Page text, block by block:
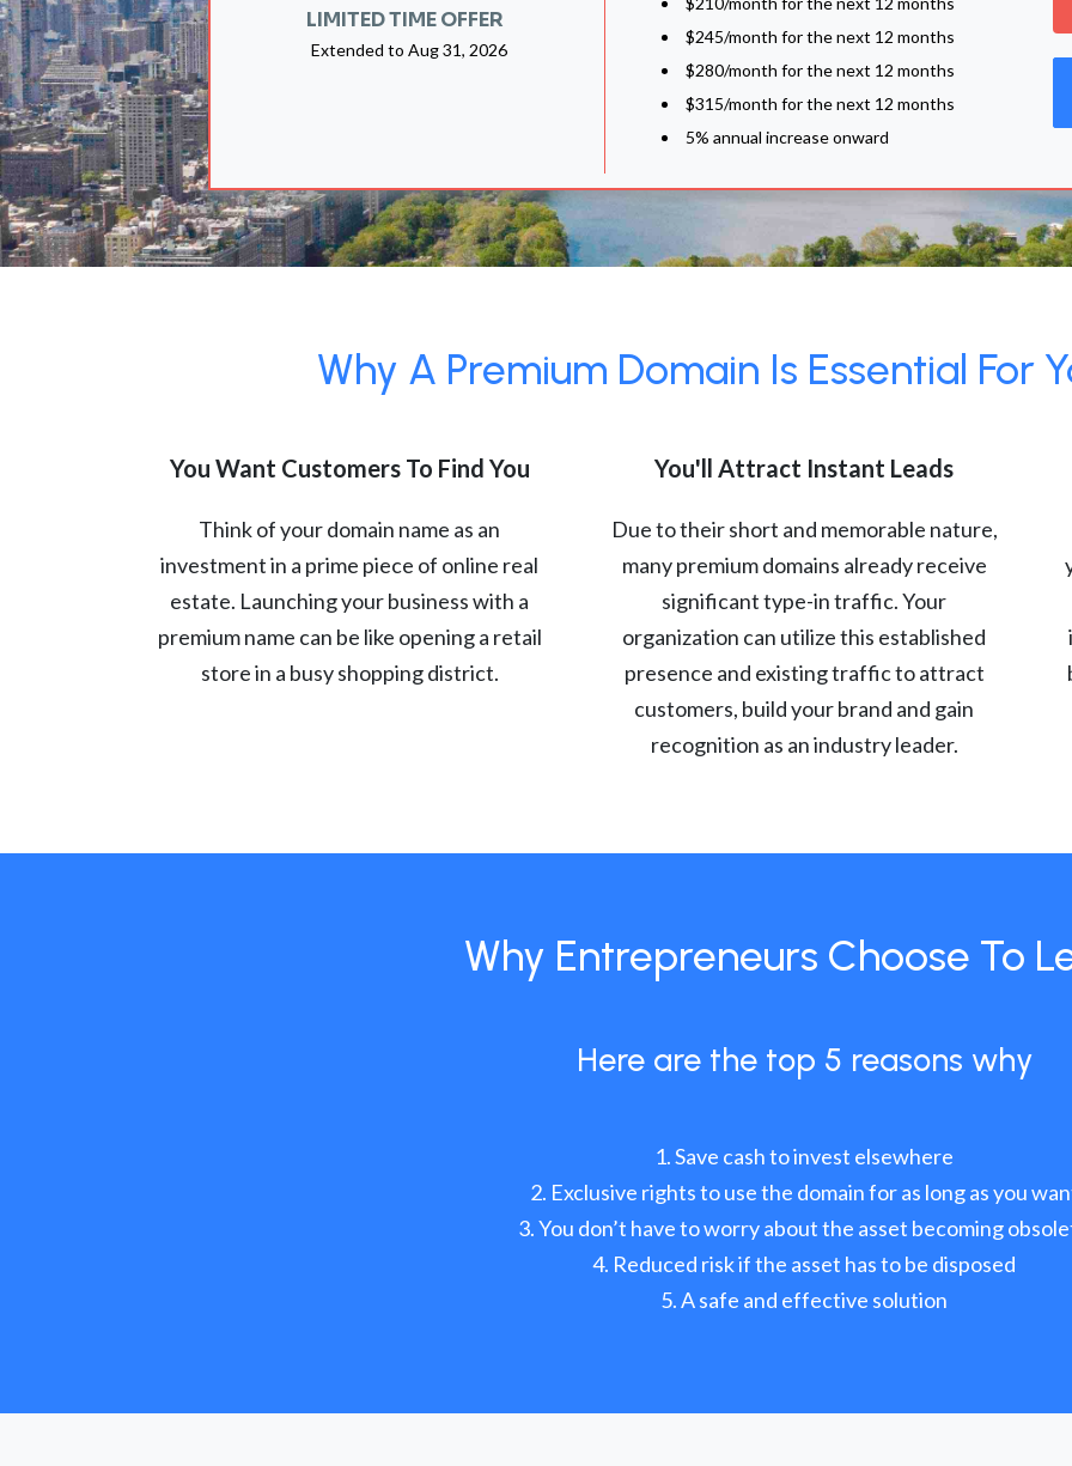
LIMITED TIME OFFER
Extended to Aug 31, 2026
$245/month for the next 12 months
$280/month for the next 12 months
$315/month for the next 12 months
5% annual increase onward
Why A Premium Domain Is Essential For
You Want Customers To Find You
Think of your domain name as an
investment in a prime piece of online real
estate. Launching your business with a
premium name can be like opening a retail
store in a busy shopping district.
You'll Attract Instant Leads
Due to their short and memorable nature,
many premium domains already receive
significant type-in traffic. Your
organization can utilize this established
presence and existing traffic to attract
customers, build your brand and gain
recognition as an industry leader.
Why Entrepreneurs Choose To
Here are the top 5 reasons why
Save cash to invest elsewhere
Exclusive rights to use the domain for as long as you
You don’t have to worry about the asset becoming
Reduced risk if the asset has to be disposed
A safe and effective solution